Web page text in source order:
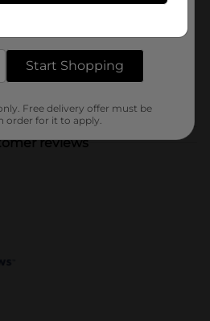
0.0
29731001
reviews
Start Shopping
Free delivery offer must be
order for it to apply.